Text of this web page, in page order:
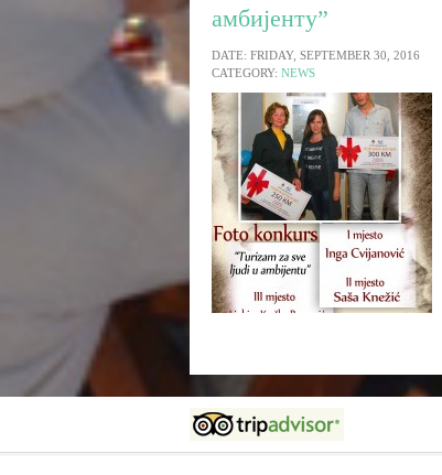
амбијенту”
DATE: FRIDAY, SEPTEMBER 30, 2016
CATEGORY: NEWS